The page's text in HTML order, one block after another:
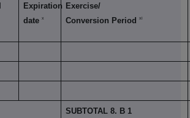
Expiration
date x
Exercise/
Conversion Period
xi
SUBTOTAL 8. B 1